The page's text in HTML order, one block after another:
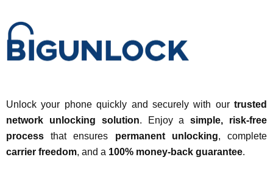
Unlock your phone quickly and securely with our trusted
network unlocking solution. Enjoy asimple, risk-free
process that ensures permanent unlocking, complete
carrier freedom, and a 100% money-back guarantee.